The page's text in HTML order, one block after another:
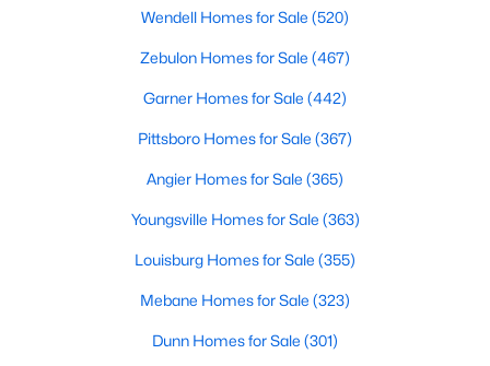
Tranquil Living and Modern Amenities
Angier, North Carolina, nestled in both Harnett and Wake
conveniences, making it an ideal place to call home. Known as
without sacrificing accessibility to larger cities like Raleigh and
Fayetteville. Whether you're a first-time homebuyer, a growing
family, or a retiree seeking a peaceful haven, Angier has
something to offer everyone.
Diverse Housing Options to Suit Your Needs
Angier's real estate market caters to various buyers with
Wendell Homes for Sale (520)
Zebulon Homes for Sale (467)
Garner Homes for Sale (442)
Pittsboro Homes for Sale (367)
Angier Homes for Sale (365)
Youngsville Homes for Sale (363)
Louisburg Homes for Sale (355)
Mebane Homes for Sale (323)
Dunn Homes for Sale (301)